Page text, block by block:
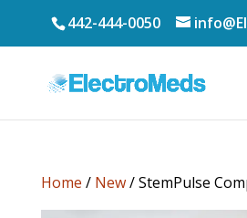
442-444-0050
Home / New/ StemPulse